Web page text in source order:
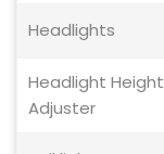
Headlights
Headlight Height
Adjuster